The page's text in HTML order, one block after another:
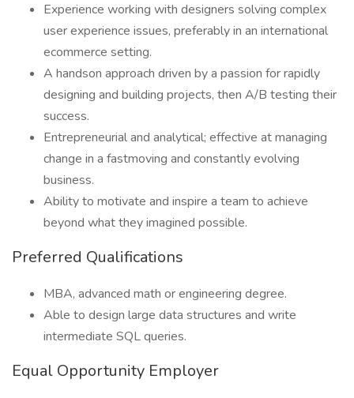
Experience working with designers solving complex
user experience issues, preferably in an international
ecommerce setting.
A handson approach driven by a passion for rapidly
designing and building projects, then A/B testing their
success.
Entrepreneurial and analytical; effective at managing
change in a fastmoving and constantly evolving
business.
Ability to motivate and inspire a team to achieve
beyond what they imagined possible.
Preferred Qualifications
MBA, advanced math or engineering degree.
Able to design large data structures and write
intermediate SQL queries.
Equal Opportunity Employer